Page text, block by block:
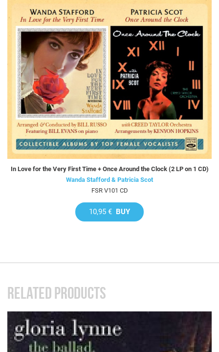
In Love for the Very First Time + Once Around the Clock (2 LP on 1 CD)
Wanda Stafford & Patricia Scot
FSR V101 CD
10,95 € BUY
RELATED PRODUCTS